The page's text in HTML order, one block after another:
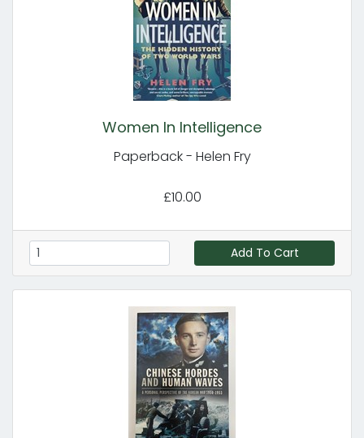
Women In Intelligence
Paperback - Helen Fry
£10.00
Add To Cart